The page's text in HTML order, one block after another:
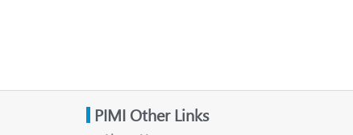
PIMI Other Links